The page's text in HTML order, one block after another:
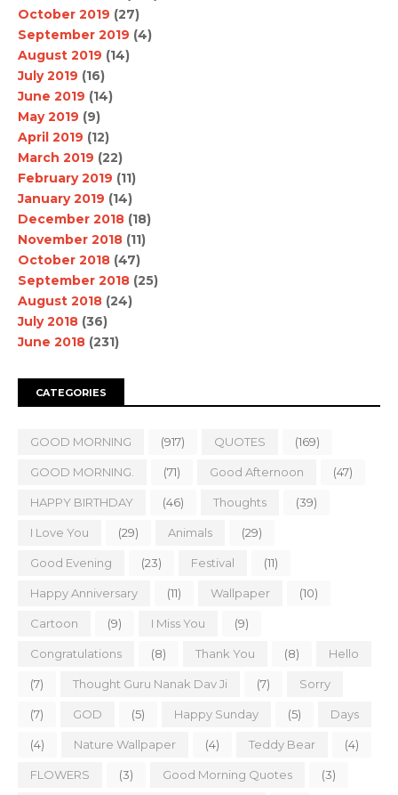
October 2019 (27)
September 2019 (4)
August 2019 (14)
July 2019 (16)
June 2019 (14)
May 2019 (9)
April 2019 (12)
March 2019 (22)
February 2019 (11)
January 2019 (14)
December 2018 (18)
November 2018 (11)
October 2018 (47)
September 2018 (25)
August 2018 (24)
July 2018 (36)
June 2018 (231)
CATEGORIES
GOOD MORNING (917) QUOTES (169)
GOOD MORNING. (71) Good Afternoon (47)
HAPPY BIRTHDAY (46) Thoughts (39)
I Love You (29) Animals (29)
Good Evening (23) Festival (11)
Happy Anniversary (11) Wallpaper (10)
Cartoon (9) I Miss You (9)
Congratulations (8) Thank You (8) Hello
(7) Thought Guru Nanak Dav Ji (7) Sorry
(7) GOD (5) Happy Sunday (5) Days
(4) Nature Wallpaper (4) Teddy Bear (4)
FLOWERS (3) Good Morning Quotes (3)